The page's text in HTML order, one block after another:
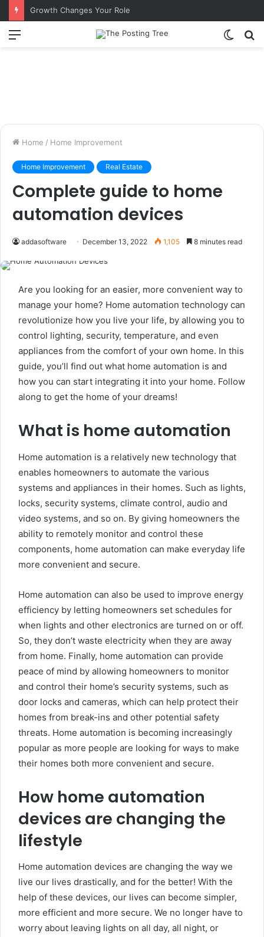
Growth Changes Your Role
Menu
Switch
Home / Home Improvement
Home Improvement Real Estate
Complete guide to home
automation devices
addasoftware December 13, 2022 1,105 8 minutes read
Are you looking for an easier, more convenient way to
manage your home? Home automation technology can
revolutionize how you live your life, by allowing you to
control lighting, security, temperature, and even
appliances from the comfort of your own home. In this
guide, you’ll find out what home automation is and
how you can start integrating it into your home. Follow
along to get the home of your dreams!
What is home automation
Home automation is a relatively new technology that
enables homeowners to automate the various
systems and appliances in their homes. Such as lights,
locks, security systems, climate control, audio and
video systems, and so on. By giving homeowners the
ability to remotely monitor and control these
components, home automation can make everyday life
more convenient and secure.
Home automation can also be used to improve energy
efficiency by letting homeowners set schedules for
when lights and other electronics are turned on or off.
So, they don’t waste electricity when they are away
from home. Finally, home automation can provide
peace of mind by allowing homeowners to monitor
and control their home’s security systems, such as
door locks and cameras, which can help protect their
homes from break-ins and other potential safety
threats. Home automation is becoming increasingly
popular as more people are looking for ways to make
their homes both more convenient and secure.
How home automation
devices are changing the
lifestyle
Home automation devices are changing the way we
live our lives drastically, and for the better! With the
help of these devices, our lives can become simpler,
more efficient and more secure. We no longer have to
worry about leaving lights on all day, all night, or